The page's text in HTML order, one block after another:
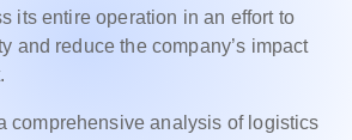
its entire operation in an effort to
and reduce the company’s impact
comprehensive analysis of logistics